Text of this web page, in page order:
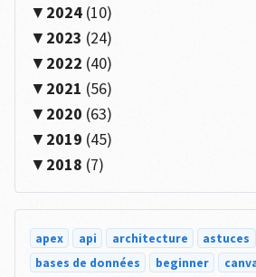
2024(10)
2023 (24)
2022 (40)
2021 (56)
2020 (63)
2019 (45)
2018 (7)
apex api architecture astuces
bases de données
beginner